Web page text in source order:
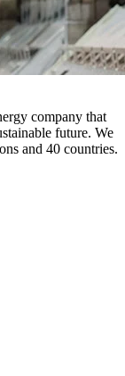
company that
future. We
and 40 countries.